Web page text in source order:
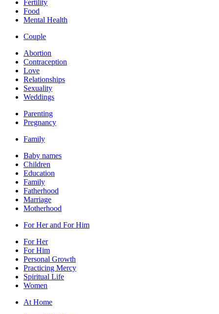
Fertility
Food
Mental Health
Couple
Abortion
Contraception
Love
Relationships
Sexuality
Weddings
Parenting
Pregnancy
Family
Baby names
Children
Education
Family
Fatherhood
Marriage
Motherhood
For Her and For Him
For Her
For Him
Personal Growth
Practicing Mercy
Spiritual Life
Women
At Home